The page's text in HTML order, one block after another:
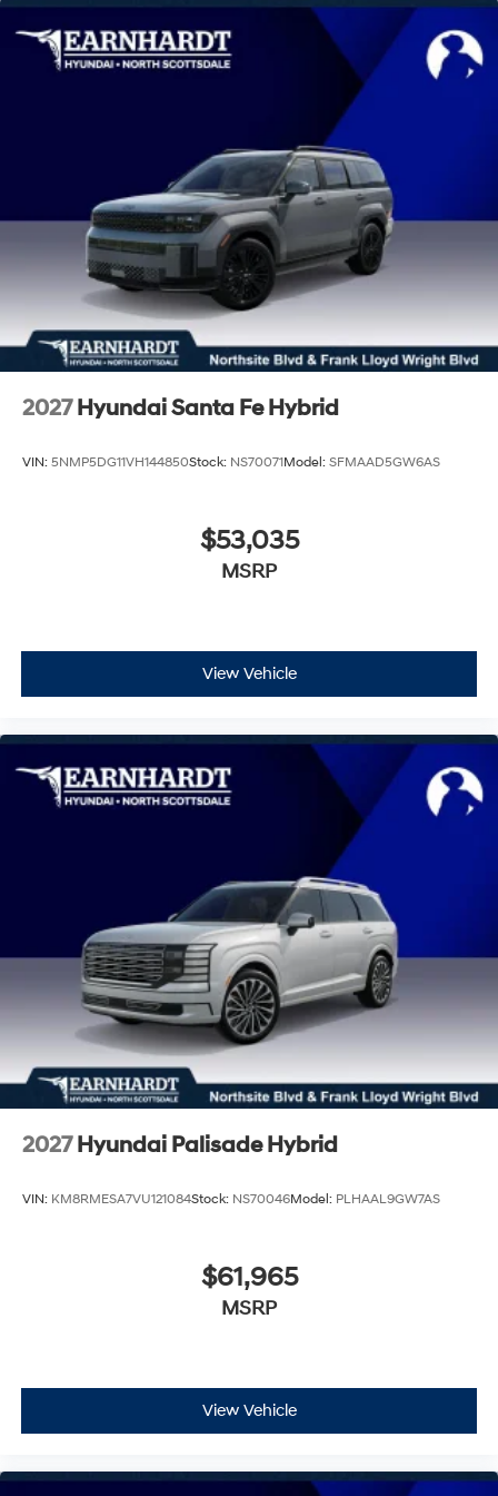
Tailgate/Rear Door Lock Included w/Power Door
Locks
Tire Mobility Kit
Wheels: 19" x 7.5J Alloy
Wing Spoiler
2027 Hyundai Santa Fe Hybrid
VIN: 5NMP5DG11VH144850Stock: NS70071Model: SFMAAD5GW6AS
$53,035
MSRP
View Vehicle
2027 Hyundai Palisade Hybrid
VIN: KM8RMESA7VU121084Stock: NS70046Model: PLHAAL9GW7AS
$61,965
MSRP
View Vehicle